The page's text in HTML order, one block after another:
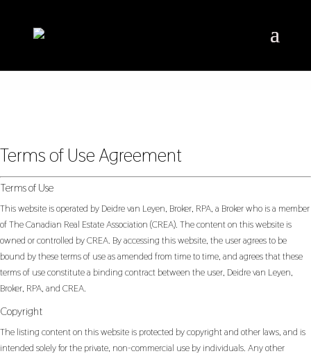
Terms of Use Agreement
Terms of Use
This website is operated by Deidre van Leyen, Broker, RPA, a Broker who is a member
of The Canadian Real Estate Association (CREA). The content on this website is
owned or controlled by CREA. By accessing this website, the user agrees to be
bound by these terms of use as amended from time to time, and agrees that these
terms of use constitute a binding contract between the user, Deidre van Leyen,
Broker, RPA, and CREA.
Copyright
The listing content on this website is protected by copyright and other laws, and is
intended solely for the private, non-commercial use by individuals. Any other